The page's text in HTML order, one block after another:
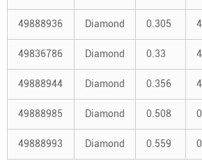
49888936 Diamond 0.305
49836786 Diamond 0.33
49888944 Diamond 0.356
49888985 Diamond 0.508
49888993 Diamond 0.559